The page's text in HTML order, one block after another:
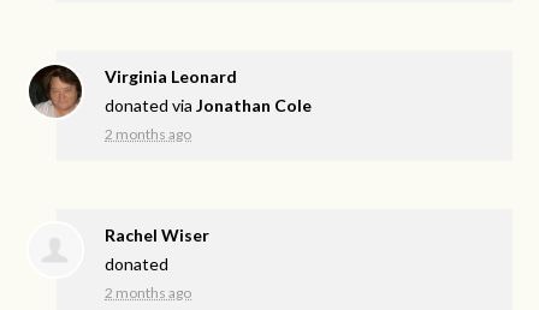
Virginia Leonard
donated viaJonathan Cole
2 months ago
Rachel Wiser
donated
2 months ago